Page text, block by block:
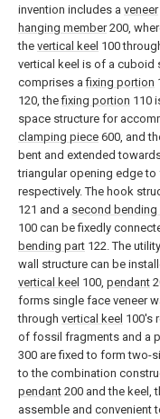
invention includes a veneer
hanging member200,
the vertical keel 100
vertical keel is of a cuboid
comprises afixing portion
120, thefixing portion 110
space structure for
clamping piece 600, and
bent and extended
triangular opening edge
respectively. The hook
121 and a second bending
100 can be fixedly
bending part 122. The
wall structure can be
vertical keel 100, pendant
forms single face veneer
through vertical keel 100's
of fossil fragments and a
300 are fixed to form two-
to the combination
pendant 200 and the keel,
assemble and convenient